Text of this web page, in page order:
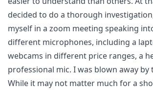
decided to do a thorough
myself in a zoom meeting speaking
different microphones, including a
webcams in different price ranges, a
professional mic. I was blown away by
While it may not matter much for a